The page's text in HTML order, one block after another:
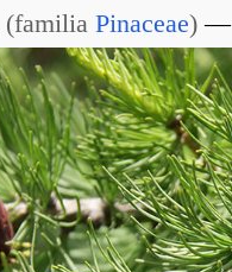
(familia Pinaceae)